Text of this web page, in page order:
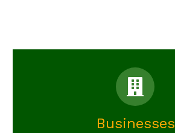
Businesses